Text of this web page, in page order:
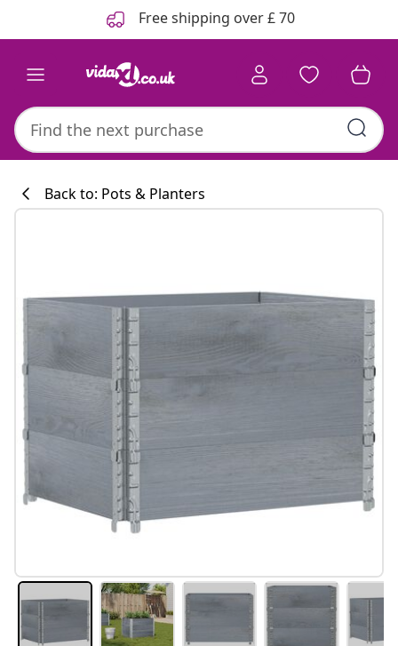
Free shipping over £ 70
Back to: Pots & Planters